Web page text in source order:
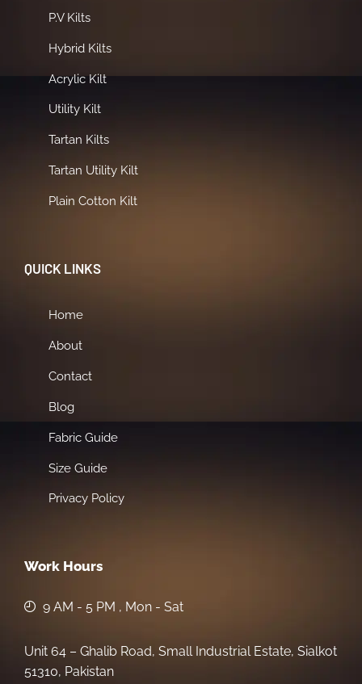
P.V Kilts
Hybrid Kilts
Acrylic Kilt
Utility Kilt
Tartan Kilts
Tartan Utility Kilt
Plain Cotton Kilt
QUICK LINKS
Home
About
Contact
Blog
Fabric Guide
Size Guide
Privacy Policy
Work Hours
9 AM - 5 PM , Mon - Sat
Unit 64 – Ghalib Road, Small Industrial Estate, Sialkot
51310, Pakistan